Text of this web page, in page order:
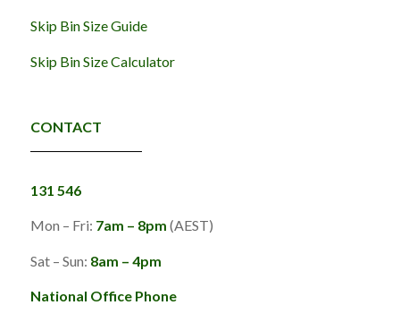
Skip Bin Size Guide
Skip Bin Size Calculator
CONTACT
131 546
Mon – Fri: 7am – 8pm (AEST)
Sat – Sun: 8am – 4pm
National Office Phone